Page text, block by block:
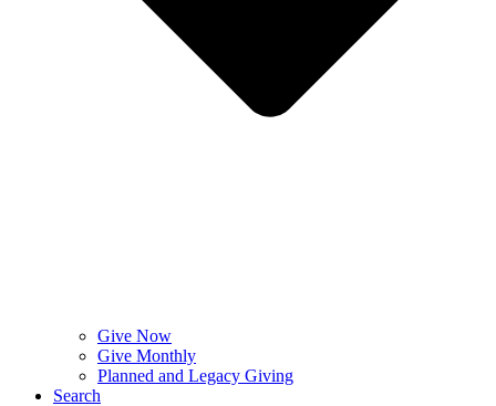
Give Now
Give Monthly
Planned and Legacy Giving
Search